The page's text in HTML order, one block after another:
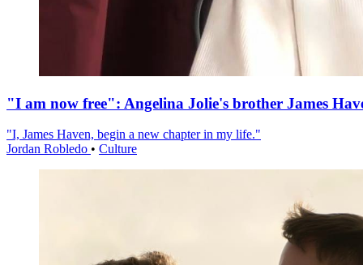
"I am now free": Angelina Jolie's brother James
"I, James Haven, begin a new chapter in my life."
Jordan Robledo • Culture